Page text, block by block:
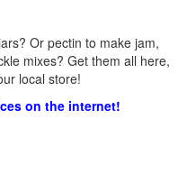
Or pectin to make jam,
mixes? Get them all here,
local store!
on the internet!